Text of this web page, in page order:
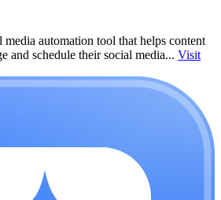
media automation tool that helps content
and schedule their social media... Visit